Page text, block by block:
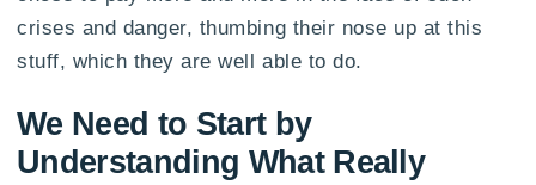
crises and danger, thumbing their nose up at this
stuff, which they are well able to do.
We Need to Start by
Understanding What Really